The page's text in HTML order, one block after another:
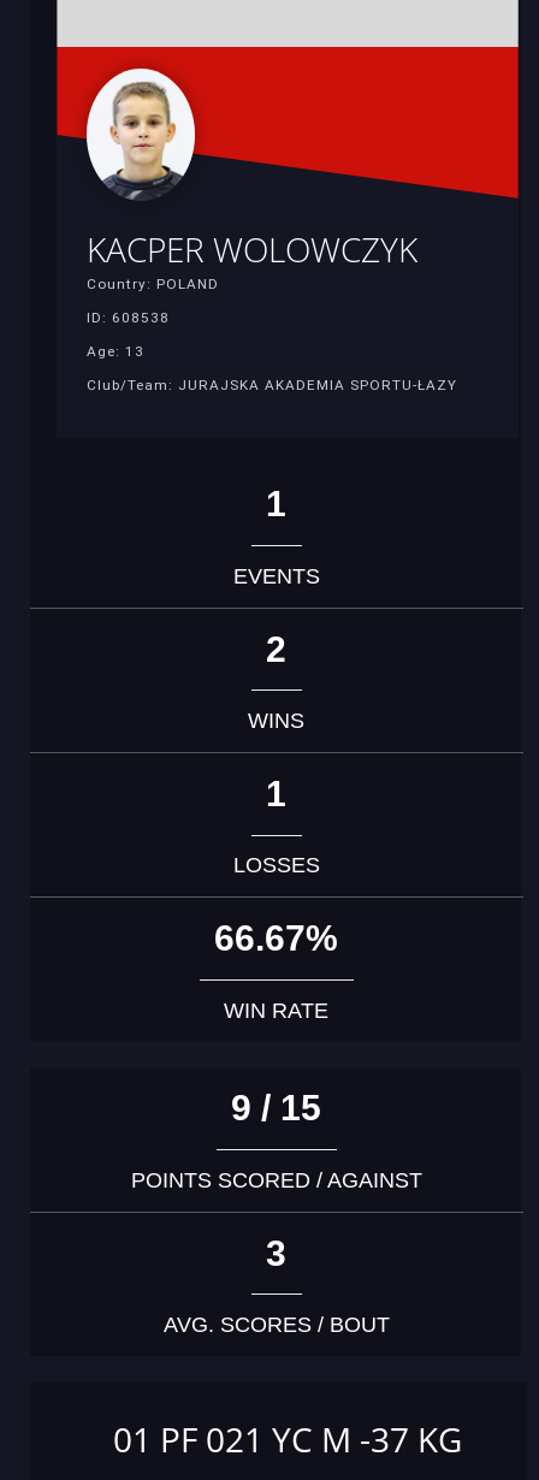
KACPER WOLOWCZYK
Country: POLAND
ID: 608538
Age: 13
Club/Team: JURAJSKA AKADEMIA SPORTU-ŁAZY
1
EVENTS
2
WINS
1
LOSSES
66.67%
WIN RATE
9 / 15
POINTS SCORED / AGAINST
3
AVG. SCORES / BOUT
01 PF 021 YC M -37 KG